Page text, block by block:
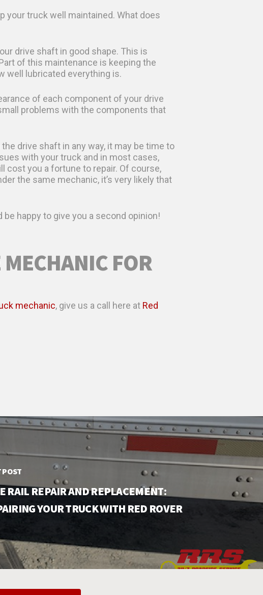
your truck well maintained. What does
drive shaft in good shape. This is
of this maintenance is keeping the
well lubricated everything is.
of each component of your drive
problems with the components that
drive shaft in any way, it may be time to
with your truck and in most cases,
you a fortune to repair. Of course,
the same mechanic, it’s very likely that
happy to give you a second opinion!
FOR
mechanic, give us a call here at Red
POST
RAIL REPAIR AND REPLACEMENT:
YOUR TRUCK WITH RED ROVER